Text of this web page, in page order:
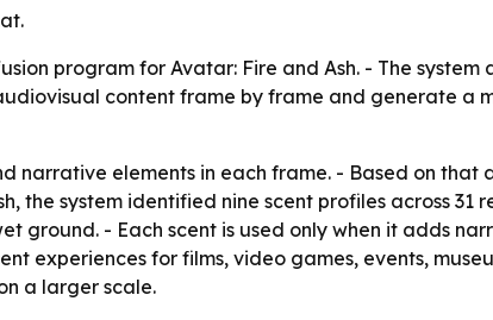
program for Avatar: Fire and Ash. - The
content frame by frame and generate a
narrative elements in each frame. - Based on that
, the system identified nine scent profiles across 31
ground. - Each scent is used only when it adds
experiences for films, video games, events,
a larger scale.